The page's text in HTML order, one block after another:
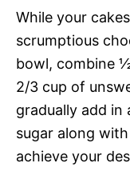
While your
scrumptious
bowl, combine
2/3 cup of
gradually add in
sugar along
achieve your